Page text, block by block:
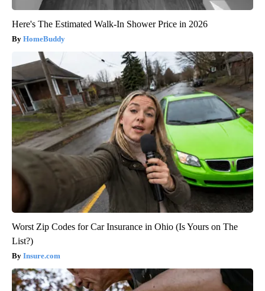
Here's The Estimated Walk-In Shower Price in 2026
HomeBuddy
Worst Zip Codes for Car Insurance in Ohio (Is Yours on The
List?)
Insure.com